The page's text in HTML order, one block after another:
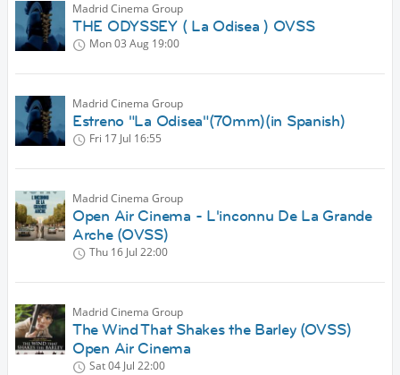
Madrid Cinema Group
THE ODYSSEY ( La Odisea ) OVSS
Mon 03 Aug 19:00
Madrid Cinema Group
Estreno "La Odisea"(70mm)(in Spanish)
Fri 17 Jul 16:55
Madrid Cinema Group
Open Air Cinema - L'inconnu De La Grande
Arche (OVSS)
Thu 16 Jul 22:00
Madrid Cinema Group
The Wind That Shakes the Barley (OVSS)
Open Air Cinema
Sat 04 Jul 22:00